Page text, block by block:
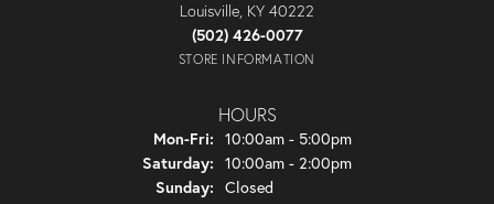
Louisville, KY 40222
(502) 426-0077
STORE INFORMATION
HOURS
Mon-Fri: Monday - Friday:
10:00am - 5:00pm
Saturday: 10:00am - 2:00pm
Sunday: Closed